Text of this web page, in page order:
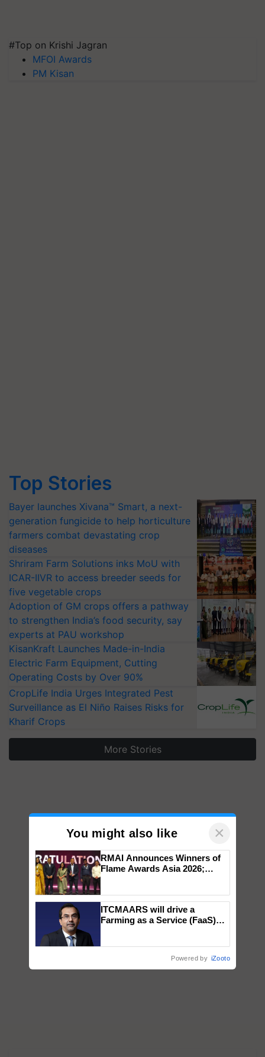
#Top on Krishi Jagran
MFOI Awards
PM Kisan
Top Stories
Bayer launches Xivana™ Smart, a next-
generation fungicide to help horticulture
farmers combat devastating crop
diseases
Shriram Farm Solutions inks MoU with
ICAR-IIVR to access breeder seeds for
five vegetable crops
Adoption of GM crops offers a pathway
to strengthen India’s food security, say
experts at PAU workshop
KisanKraft Launches Made-in-India
Electric Farm Equipment, Cutting
Operating Costs by Over 90%
CropLife India Urges Integrated Pest
Surveillance as El Niño Raises Risks for
Kharif Crops
More Stories
You might also like ×
RMAI Announces Winners of
Flame Awards Asia 2026;
wins Client of the Year
honours
ITCMAARS will drive a
Farming as a Service (FaaS)
Powered by iZooto